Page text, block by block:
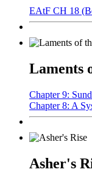
EAtF CH 18
Laments
Chapter 9:
Chapter 8: A
Asher's